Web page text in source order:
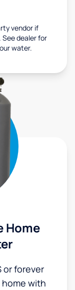
vendor if
dealer for
water.
Home
or forever
with